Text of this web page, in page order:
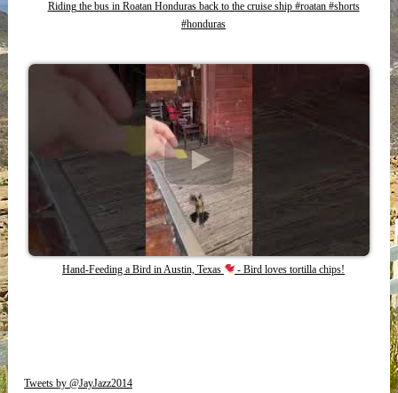
Riding the bus in Roatan Honduras back to the cruise ship #roatan #shorts
#honduras
Hand-Feeding a Bird in Austin, Texas - Bird loves tortilla chips!
Tweets by @JayJazz2014